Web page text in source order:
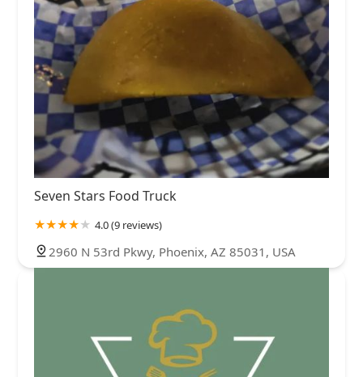
Seven Stars Food Truck
4.0 (9 reviews)
2960 N 53rd Pkwy, Phoenix, AZ 85031, USA